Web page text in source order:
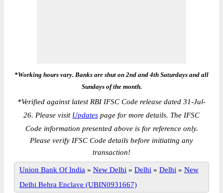
*Working hours vary. Banks are shut on 2nd and 4th Saturdays and all
Sundays of the month.
*Verified against latest RBI IFSC Code release dated 31-Jul-
26. Please visit Updates page for more details. The IFSC
Code information presented above is for reference only.
Please verify IFSC Code details before initiating any
transaction!
Union Bank Of India » New Delhi » Delhi » Delhi » New
Delhi Behra Enclave (UBIN0931667)